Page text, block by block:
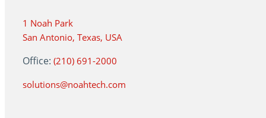
1 Noah Park
San Antonio, Texas, USA
Office: (210) 691-2000
solutions@noahtech.com